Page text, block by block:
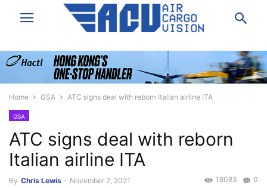
Home GSA ATC signs deal with reborn Italian airline ITA
GSA
ATC signs deal with reborn
Italian airline ITA
By Chris Lewis - November 2, 2021 0
18083